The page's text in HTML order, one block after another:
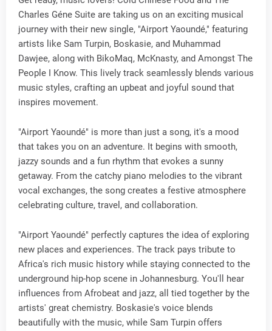
Charles Géne Suite are taking us on an exciting musical
journey with their new single, "Airport Yaoundé," featuring
artists like Sam Turpin, Boskasie, and Muhammad
Dawjee, along with BikoMaq, McKnasty, and Amongst The
People I Know. This lively track seamlessly blends various
music styles, crafting an upbeat and joyful sound that
inspires movement.
"Airport Yaoundé" is more than just a song, it's a mood
that takes you on an adventure. It begins with smooth,
jazzy sounds and a fun rhythm that evokes a sunny
getaway. From the catchy piano melodies to the vibrant
vocal exchanges, the song creates a festive atmosphere
celebrating culture, travel, and collaboration.
"Airport Yaoundé" perfectly captures the idea of exploring
new places and experiences. The track pays tribute to
Africa's rich music history while staying connected to the
underground hip-hop scene in Johannesburg. You'll hear
influences from Afrobeat and jazz, all tied together by the
artists' great chemistry. Boskasie's voice blends
beautifully with the music, while Sam Turpin offers